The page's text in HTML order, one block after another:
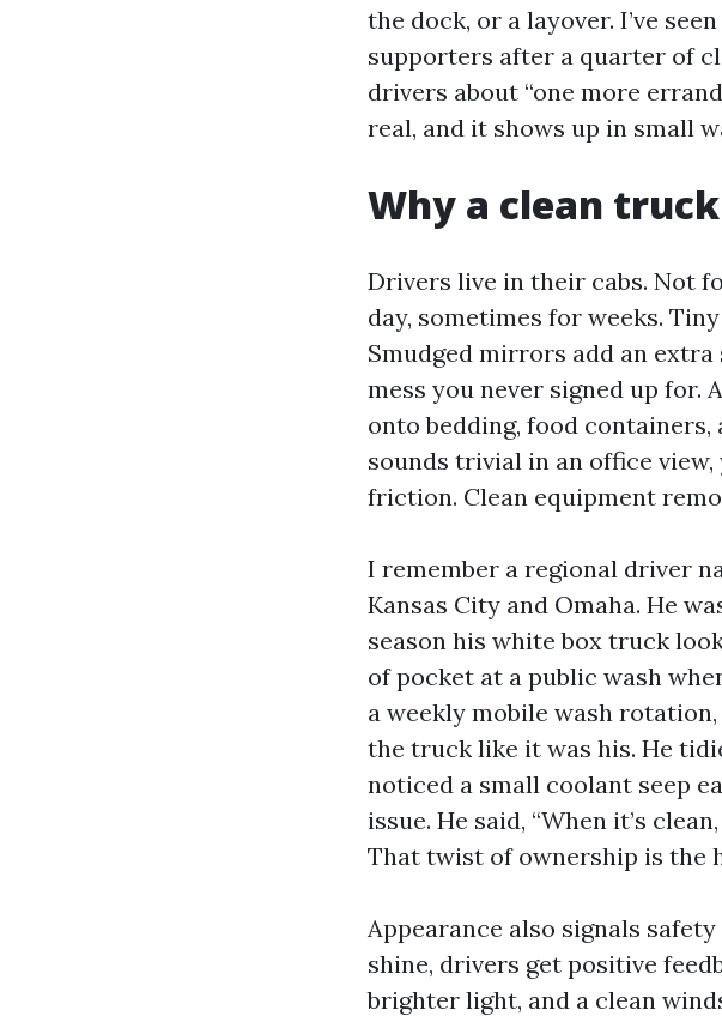
the dock, or a layover. I’ve
supporters after a quarter of
drivers about “one more
real, and it shows up in small
Why a clean
Drivers live in their cabs. Not
day, sometimes for weeks.
Smudged mirrors add an
mess you never signed up for.
onto bedding, food
sounds trivial in an office
friction. Clean equipment
I remember a regional driver
Kansas City and Omaha. He
season his white box truck
of pocket at a public wash
a weekly mobile wash
the truck like it was his. He
noticed a small coolant seep
issue. He said, “When it’s
That twist of ownership is the
Appearance also signals
shine, drivers get positive
brighter light, and a clean